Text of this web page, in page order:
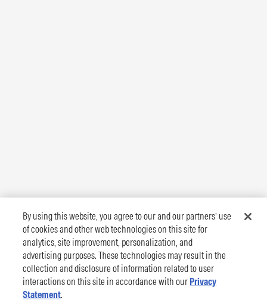
By using this website, you agree to our and our partners’ use
of cookies and other web technologies on this site for
analytics, site improvement, personalization, and
advertising purposes. These technologies may result in the
collection and disclosure of information related to user
interactions on this site in accordance with our Privacy
Statement.